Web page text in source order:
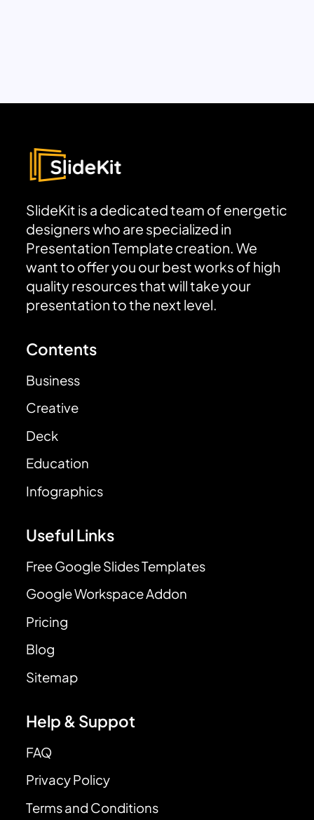
SlideKit is a dedicated team of energetic
designers who are specialized in
Presentation Template creation. We
want to offer you our best works of high
quality resources that will take your
presentation to the next level.
Contents
Business
Creative
Deck
Education
Infographics
Useful Links
Free Google Slides Templates
Google Workspace Addon
Pricing
Blog
Sitemap
Help & Suppot
FAQ
Privacy Policy
Terms and Conditions